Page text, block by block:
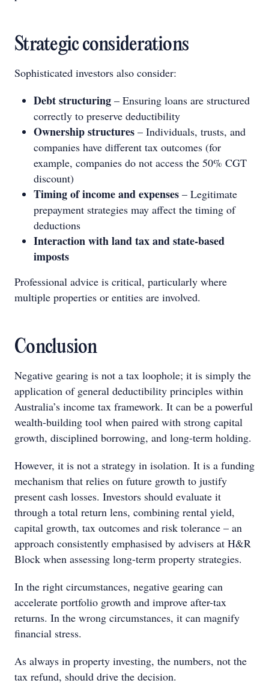
Strategic considerations
Sophisticated investors also consider:
Debt structuring – Ensuring loans are structured
correctly to preserve deductibility
Ownership structures – Individuals, trusts, and
companies have different tax outcomes (for
example, companies do not access the 50% CGT
discount)
Timing of income and expenses – Legitimate
prepayment strategies may affect the timing of
deductions
Interaction with land tax and state-based
imposts
Professional advice is critical, particularly where
multiple properties or entities are involved.
Conclusion
Negative gearing is not a tax loophole; it is simply the
application of general deductibility principles within
Australia’s income tax framework. It can be a powerful
wealth-building tool when paired with strong capital
growth, disciplined borrowing, and long-term holding.
However, it is not a strategy in isolation. It is a funding
mechanism that relies on future growth to justify
present cash losses. Investors should evaluate it
through a total return lens, combining rental yield,
capital growth, tax outcomes and risk tolerance – an
approach consistently emphasised by advisers at H&R
Block when assessing long-term property strategies.
In the right circumstances, negative gearing can
accelerate portfolio growth and improve after-tax
returns. In the wrong circumstances, it can magnify
financial stress.
As always in property investing, the numbers, not the
tax refund, should drive the decision.